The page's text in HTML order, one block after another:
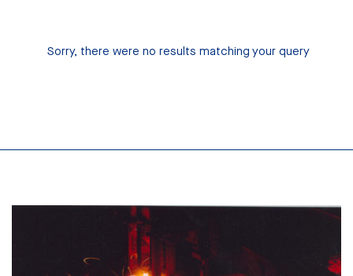
Sorry, there were no results matching your query